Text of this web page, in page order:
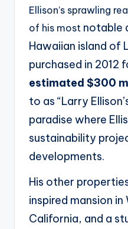
Ellison’s sprawling
of his most notable
Hawaiian island of
purchased in 2012
estimated $300
to as “Larry
paradise where
sustainability
developments.
His other
inspired mansion
California, and a